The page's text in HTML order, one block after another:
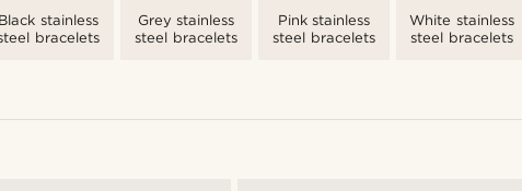
Black stainless
bracelets
Grey stainless
steel bracelets
Pink stainless
steel bracelets
White stainless
steel bracelets